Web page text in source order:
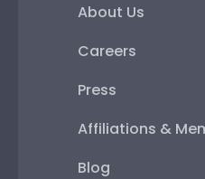
About Us
Careers
Press
Affiliations &
Blog